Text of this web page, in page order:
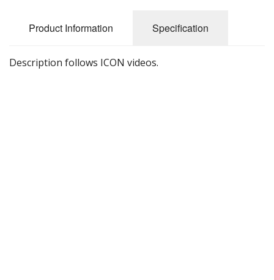
Product Information Specification
Description follows ICON videos.